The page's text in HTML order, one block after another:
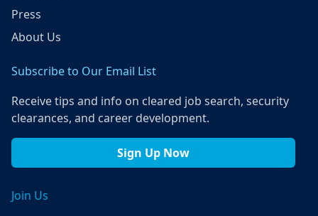
Press
About Us
Subscribe to Our Email List
Receive tips and info on cleared job search, security
clearances, and career development.
Sign Up Now
Join Us